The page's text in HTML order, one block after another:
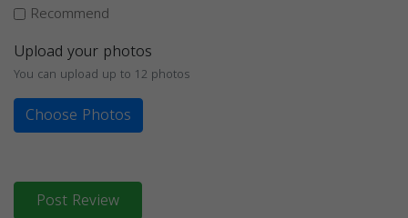
Recommend
Upload your photos
You can upload up to 12 photos
Choose Photos
Post Review